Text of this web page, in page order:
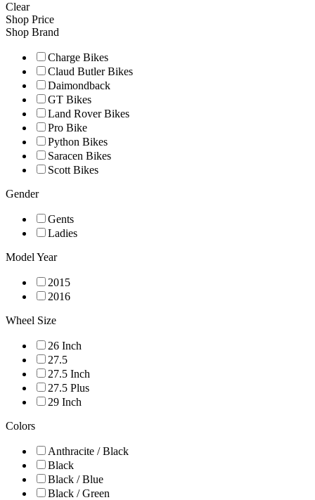
Clear
Shop Price
Shop Brand
Charge Bikes
Claud Butler Bikes
Daimondback
GT Bikes
Land Rover Bikes
Pro Bike
Python Bikes
Saracen Bikes
Scott Bikes
Gender
Gents
Ladies
Model Year
2015
2016
Wheel Size
26 Inch
27.5
27.5 Inch
27.5 Plus
29 Inch
Colors
Anthracite / Black
Black
Black / Blue
Black / Green